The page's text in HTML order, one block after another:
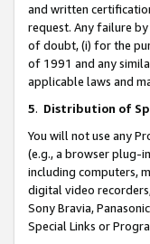
and written
request. Any failure
of doubt, (i) for the
of 1991 and any
applicable laws and
5. Distribution of
You will not use any
(e.g., a browser plug-
including computers,
digital video
Sony Bravia,
Special Links or